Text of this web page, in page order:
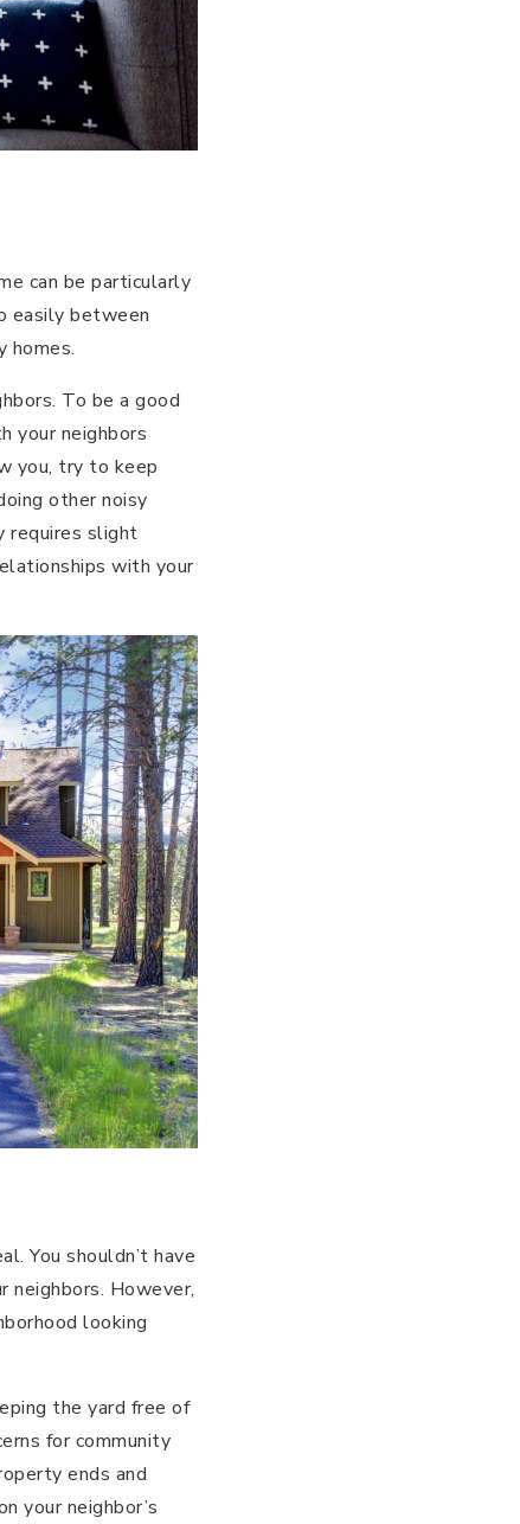
can be particularly
easily between
homes.
To be a good
your neighbors
you, try to keep
other noisy
requires slight
with your
You shouldn’t have
However,
looking
the yard free of
for community
ends and
your neighbor’s